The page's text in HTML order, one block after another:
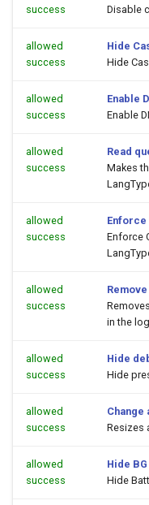
success
Disable
allowed
success
Hide
Hide
allowed
success
Enable
Enable
allowed
success
Read
Makes
allowed
success
Enforce
Enforce
allowed
success
in the
allowed
success
Hide
Hide
allowed
success
Resizes
allowed
success
Hide
Hide